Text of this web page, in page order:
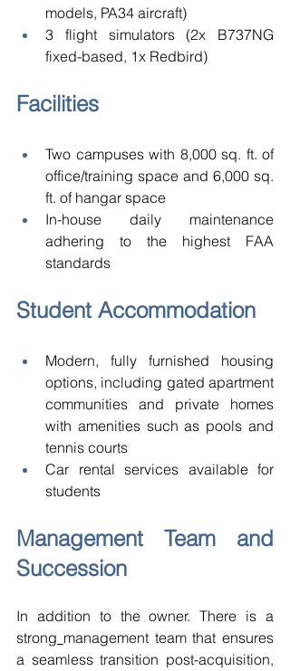
models, PA34 aircraft)
3 flight simulators (2x B737NG
fixed-based, 1x Redbird)
Facilities
Two campuses with 8,000 sq. ft. of
office/training space and 6,000 sq.
ft. of hangar space
In-house daily maintenance
adhering to the highest FAA
standards
Student Accommodation
Modern, fully furnished housing
options, including gated apartment
communities and private homes
with amenities such as pools and
tennis courts
Car rental services available for
students
Management Team and
Succession
In addition to the owner. There is a
strong management team that ensures
a seamless transition post-acquisition,